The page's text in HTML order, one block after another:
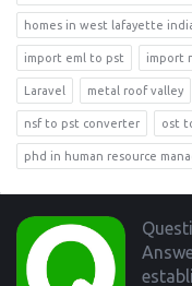
homes in west lafayette
import eml to pst import
Laravel metal roof valley
nsf to pst converter ost
phd in human resource
Footer